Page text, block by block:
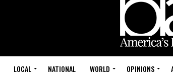
LOCAL NATIONAL WORLD OPINIONS